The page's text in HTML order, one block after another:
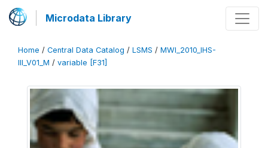
Microdata Library
Home / Central Data Catalog / LSMS / MWI_2010_IHS-
III_V01_M / variable [F31]